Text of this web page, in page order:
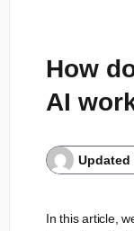
How
AI
Updated
In this article,